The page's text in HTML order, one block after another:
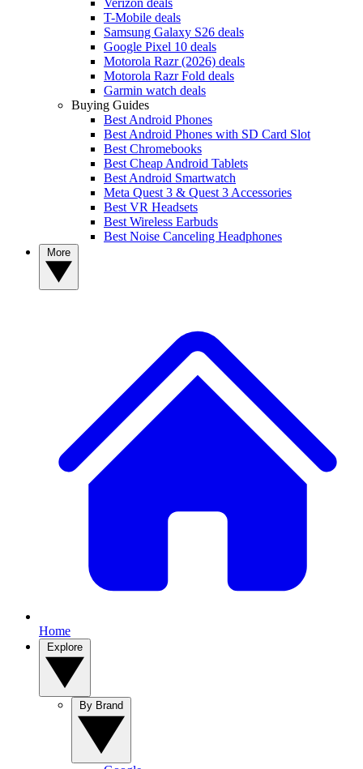
T-Mobile deals
Samsung Galaxy S26 deals
Google Pixel 10 deals
Motorola Razr (2026) deals
Motorola Razr Fold deals
Garmin watch deals
Buying Guides
Best Android Phones
Best Android Phones with SD Card Slot
Best Chromebooks
Best Cheap Android Tablets
Best Android Smartwatch
Meta Quest 3 & Quest 3 Accessories
Best VR Headsets
Best Wireless Earbuds
Best Noise Canceling Headphones
Home